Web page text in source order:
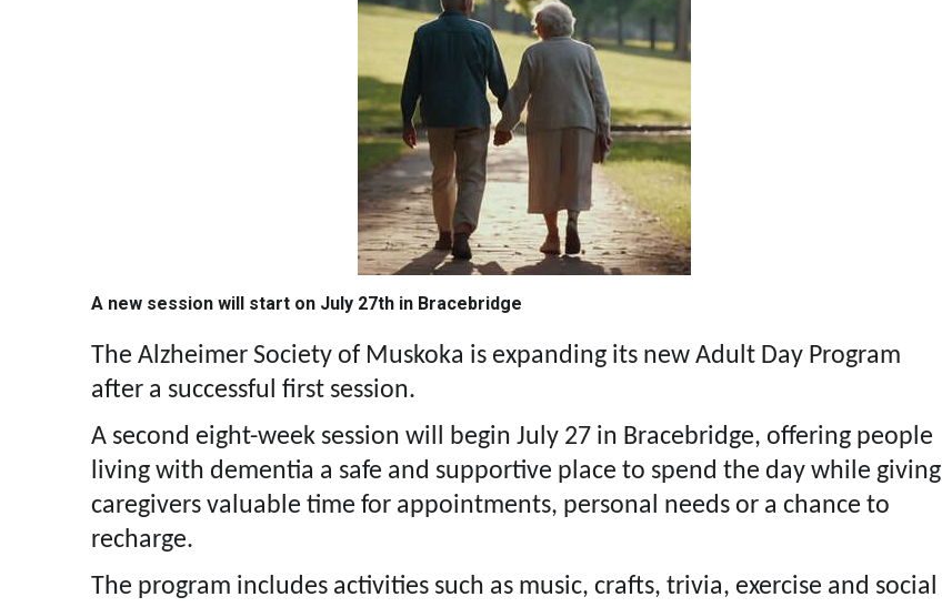
A new session will start on July 27th in Bracebridge
The Alzheimer Society of Muskoka is expanding its new Adult Day Program
after a successful first session.
A second eight-week session will begin July 27 in Bracebridge, offering people
living with dementia a safe and supportive place to spend the day while giving
caregivers valuable time for appointments, personal needs or a chance to
recharge.
The program includes activities such as music, crafts, trivia, exercise and social